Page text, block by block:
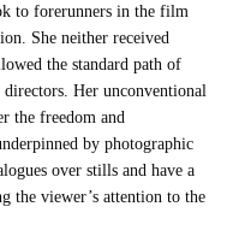
to forerunners in the film
She neither received
the standard path of
Her unconventional
the freedom and
by photographic
over stills and have a
the viewer’s attention to the